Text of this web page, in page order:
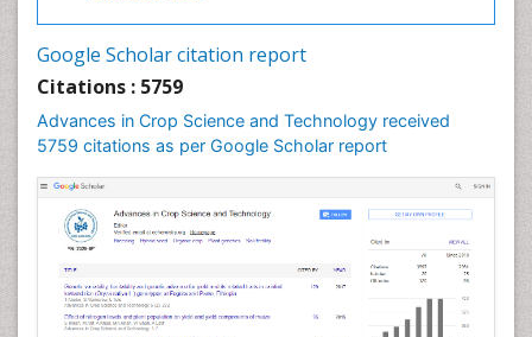
Google Scholar citation report
Citations : 5759
Advances in Crop Science and Technology received
5759 citations as per Google Scholar report
Rice Economics
Rice Yield
Rice and Aquaculture
Rice and Nutrition
Rice husk
Rice production
Rice research